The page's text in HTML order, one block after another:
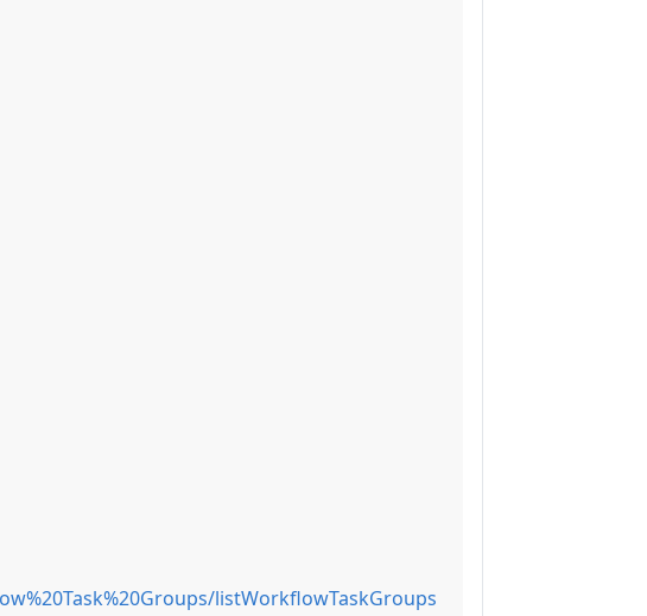
listWorkflowTaskGroups